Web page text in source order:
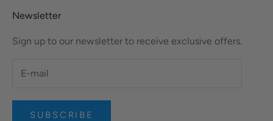
Newsletter
Sign up to our newsletter to receive exclusive offers.
SUBSCRIBE